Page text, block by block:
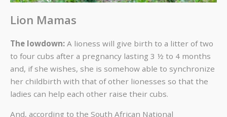
Lion Mamas
The lowdown: A lioness will give birth to a litter of two
to four cubs after a pregnancy lasting 3 ½ to 4 months
and, if she wishes, she is somehow able to synchronize
her childbirth with that of other lionesses so that the
ladies can help each other raise their cubs.
And, according to the South African National